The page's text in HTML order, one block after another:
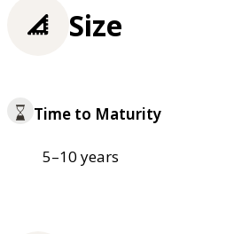
Size
Time to Maturity
5–10 years